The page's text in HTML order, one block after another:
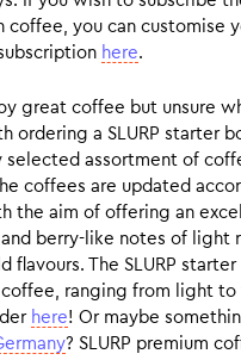
coffee, you can customise
here.
great coffee but unsure
ordering a SLURP starter
selected assortment of
coffees are updated
the aim of offering an
berry-like notes of light
flavours. The SLURP
ranging from light to
here! Or maybe
? SLURP premium